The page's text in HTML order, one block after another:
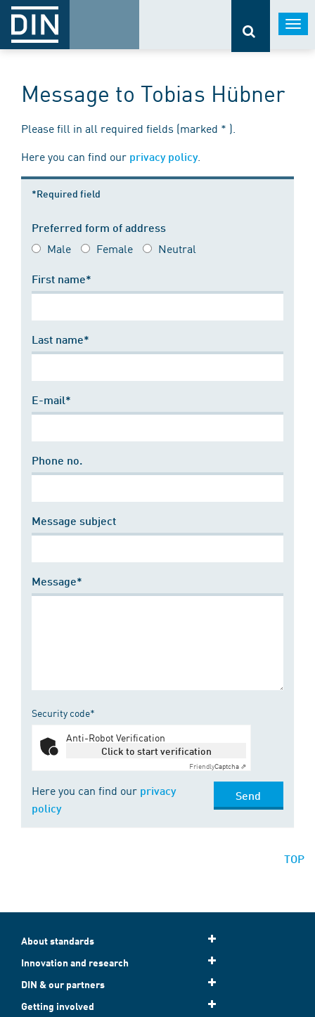
Message to Tobias Hübner
Please fill in all required fields (marked * ).
Here you can find our privacy policy.
*Required field
Preferred form of address
Male Female Neutral
First name*
Last name*
E-mail*
Phone no.
Message subject
Message*
Security code*
Anti-Robot Verification
Click to start verification
FriendlyCaptcha ⇗
Here you can find our privacy
policy
Send
TOP
About standards
Innovation and research
DIN & our partners
Getting involved